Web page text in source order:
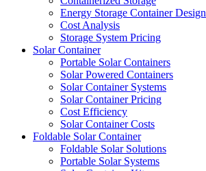
Energy Storage Container Design
Cost Analysis
Storage System Pricing
Solar Container
Portable Solar Containers
Solar Powered Containers
Solar Container Systems
Solar Container Pricing
Cost Efficiency
Solar Container Costs
Foldable Solar Container
Foldable Solar Solutions
Portable Solar Systems